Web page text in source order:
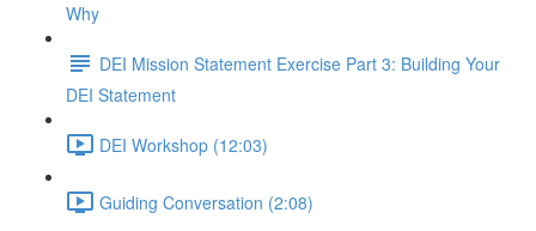
Why
DEI Mission Statement Exercise Part 3: Building Your
DEI Statement
DEI Workshop (12:03)
Guiding Conversation (2:08)